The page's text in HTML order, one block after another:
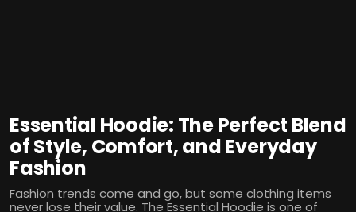
Essential Hoodie: The Perfect Blend
of Style, Comfort, and Everyday
Fashion
Fashion trends come and go, but some clothing items
never lose their value. The Essential Hoodie is one of